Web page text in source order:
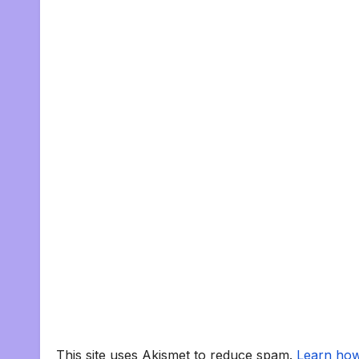
This site uses Akismet to reduce spam. Learn